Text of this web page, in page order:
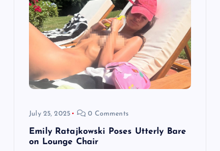
July 25, 2025 0 Comments
Emily Ratajkowski Poses Utterly Bare
on Lounge Chair